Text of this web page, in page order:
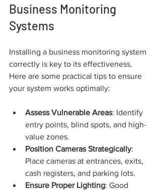
Business Monitoring
Systems
Installing a business monitoring system
correctly is key to its effectiveness.
Here are some practical tips to ensure
your system works optimally:
Assess Vulnerable Areas: Identify
entry points, blind spots, and high-
value zones.
Position Cameras Strategically:
Place cameras at entrances, exits,
cash registers, and parking lots.
Ensure Proper Lighting: Good